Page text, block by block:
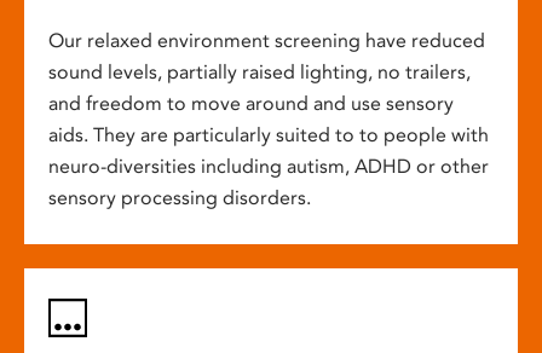
Our relaxed environment screening have reduced
sound levels, partially raised lighting, no trailers,
and freedom to move around and use sensory
aids. They are particularly suited to to people with
neuro-diversities including autism, ADHD or other
sensory processing disorders.